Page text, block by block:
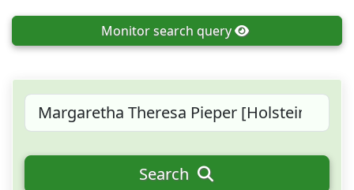
Monitorsearch query
Search